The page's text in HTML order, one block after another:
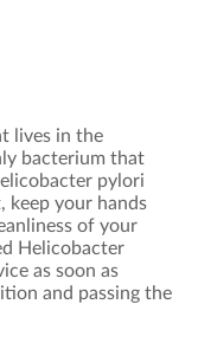
lives in the
bacterium that
pylori
keep your hands
of your
Helicobacter
as soon as
and passing the